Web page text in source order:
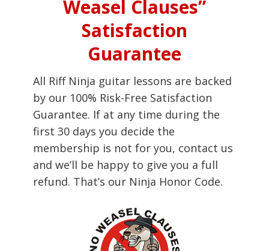
Weasel Clauses”
Satisfaction
Guarantee
All Riff Ninja guitar lessons are backed
by our 100% Risk-Free Satisfaction
Guarantee. If at any time during the
first 30 days you decide the
membership is not for you, contact us
and we’ll be happy to give you a full
refund. That’s our Ninja Honor Code.